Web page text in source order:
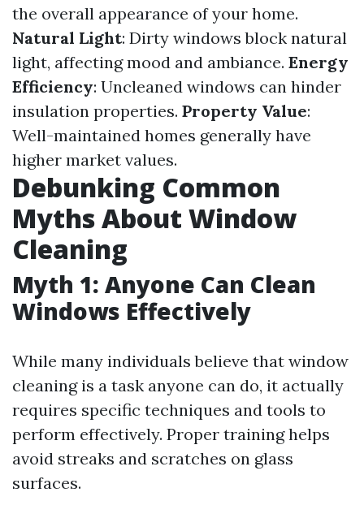
the overall appearance of your home.
Natural Light: Dirty windows block natural
light, affecting mood and ambiance. Energy
Efficiency: Uncleaned windows can hinder
insulation properties. Property Value:
Well-maintained homes generally have
higher market values.
Debunking Common
Myths About Window
Cleaning
Myth 1: Anyone Can Clean
Windows Effectively
While many individuals believe that window
cleaning is a task anyone can do, it actually
requires specific techniques and tools to
perform effectively. Proper training helps
avoid streaks and scratches on glass
surfaces.